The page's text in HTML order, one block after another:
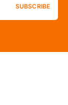
SUBSCRIBE